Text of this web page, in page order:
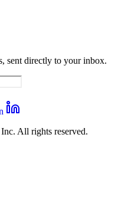
sent directly to your inbox.
All rights reserved.